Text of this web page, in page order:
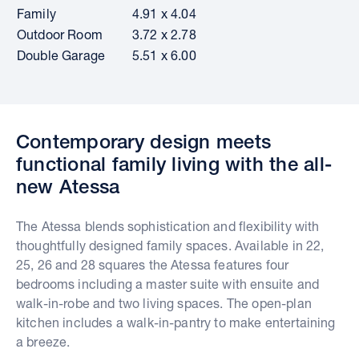
Family
4.91 x 4.04
Outdoor Room
3.72 x 2.78
Double Garage
5.51 x 6.00
Contemporary design meets
functional family living with the all-
new Atessa
The Atessa blends sophistication and flexibility with
thoughtfully designed family spaces. Available in 22,
25, 26 and 28 squares the Atessa features four
bedrooms including a master suite with ensuite and
walk-in-robe and two living spaces. The open-plan
kitchen includes a walk-in-pantry to make entertaining
a breeze.